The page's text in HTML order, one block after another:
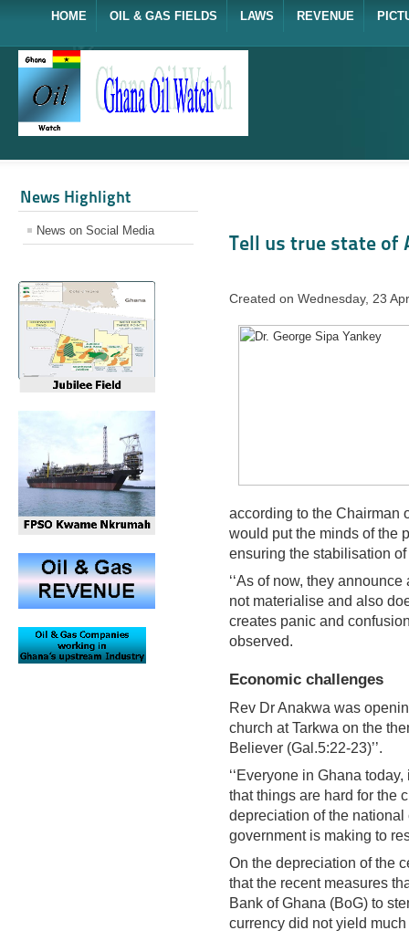
HOME OIL & GAS FIELDS LAWS REVENUE
News Highlight
News on Social Media
Tell us true state of
Created on Wednesday, 23
according to the Chairman
would put the minds of the
ensuring the stabilisation
‘‘As of now, they
not materialise and also
creates panic and
observed.
Economic challenges
Rev Dr Anakwa was
church at Tarkwa on the
Believer (Gal.5:22-23)’’.
‘‘Everyone in Ghana
that things are hard for the
depreciation of the
government is making to
On the depreciation of the
that the recent measures
Bank of Ghana (BoG) to
currency did not yield much